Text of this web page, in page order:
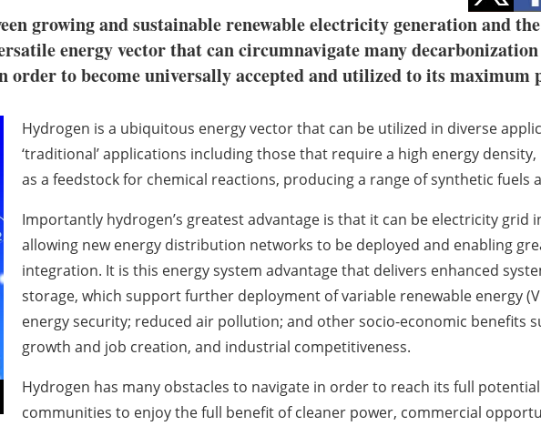
growing and sustainable renewable electricity generation and
energy vector that can circumnavigate many
order to become universally accepted and utilized to its maximum
Hydrogen is a ubiquitous energy vector that can be utilized in diverse
‘traditional’ applications including those that require a high energy
as a feedstock for chemical reactions, producing a range of synthetic fuels
Importantly hydrogen’s greatest advantage is that it can be electricity grid
allowing new energy distribution networks to be deployed and enabling
integration. It is this energy system advantage that delivers enhanced
storage, which support further deployment of variable renewable energy
energy security; reduced air pollution; and other socio-economic benefits
growth and job creation, and industrial competitiveness.
Hydrogen has many obstacles to navigate in order to reach its full
communities to enjoy the full benefit of cleaner power, commercial